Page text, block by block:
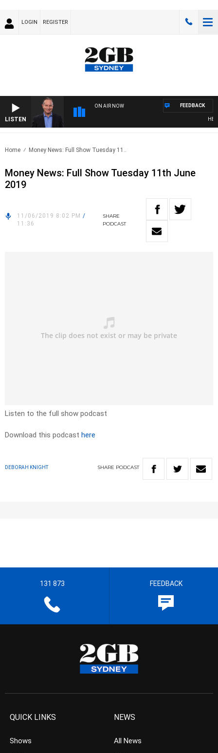
LOGIN REGISTER
LISTEN
ON AIR NOW FEEDBACK
Home Money News: Full Show Tuesday 11..
Money News: Full Show Tuesday 11th June
2019
11/06/2019 8:02 PM /
11:36
SHARE
PODCAST
Listen to the full show podcast
Download this podcast here
DEBORAH KNIGHT SHARE PODCAST
131 873 FEEDBACK
QUICK LINKS
Shows
NEWS
All News